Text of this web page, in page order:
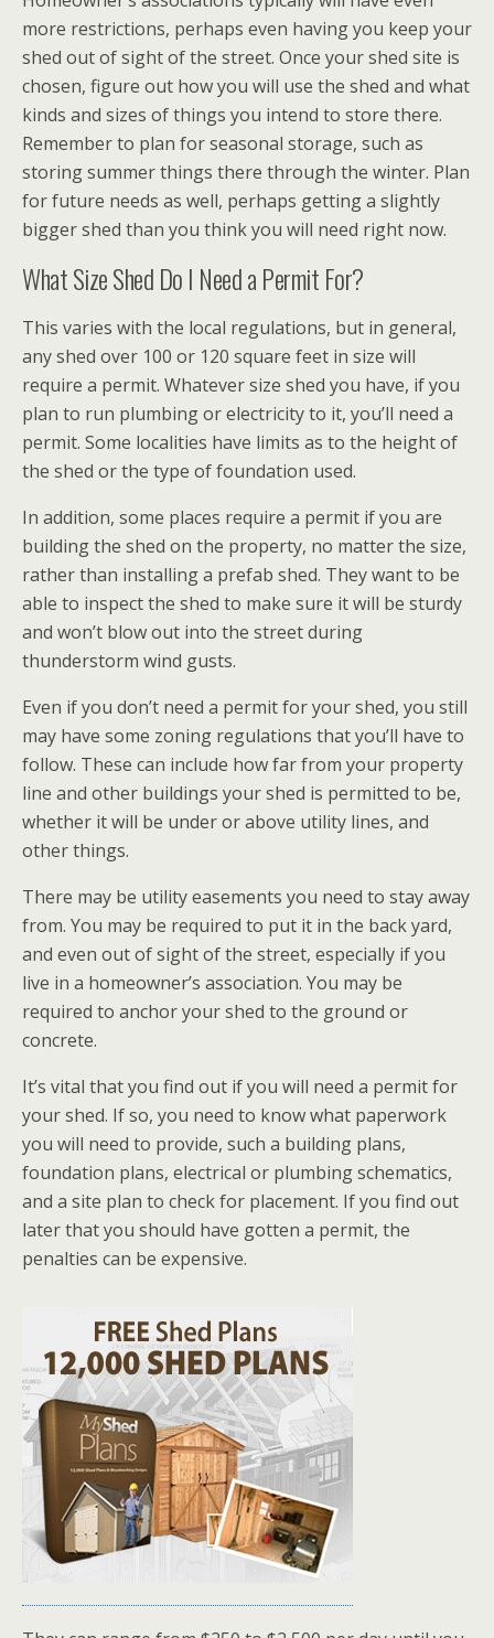
more restrictions, perhaps even having you keep your
shed out of sight of the street. Once your shed site is
chosen, figure out how you will use the shed and what
kinds and sizes of things you intend to store there.
Remember to plan for seasonal storage, such as
storing summer things there through the winter. Plan
for future needs as well, perhaps getting a slightly
bigger shed than you think you will need right now.
What Size Shed Do I Need a Permit For?
This varies with the local regulations, but in general,
any shed over 100 or 120 square feet in size will
require a permit. Whatever size shed you have, if you
plan to run plumbing or electricity to it, you’ll need a
permit. Some localities have limits as to the height of
the shed or the type of foundation used.
In addition, some places require a permit if you are
building the shed on the property, no matter the size,
rather than installing a prefab shed. They want to be
able to inspect the shed to make sure it will be sturdy
and won’t blow out into the street during
thunderstorm wind gusts.
Even if you don’t need a permit for your shed, you still
may have some zoning regulations that you’ll have to
follow. These can include how far from your property
line and other buildings your shed is permitted to be,
whether it will be under or above utility lines, and
other things.
There may be utility easements you need to stay away
from. You may be required to put it in the back yard,
and even out of sight of the street, especially if you
live in a homeowner’s association. You may be
required to anchor your shed to the ground or
concrete.
It’s vital that you find out if you will need a permit for
your shed. If so, you need to know what paperwork
you will need to provide, such a building plans,
foundation plans, electrical or plumbing schematics,
and a site plan to check for placement. If you find out
later that you should have gotten a permit, the
penalties can be expensive.